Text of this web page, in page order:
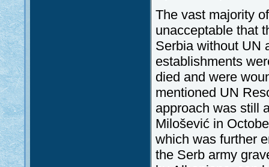
The vast majority
unacceptable that
Serbia without UN
establishments
died and were
mentioned UN
approach was still
Milošević in
which was further
the Serb army